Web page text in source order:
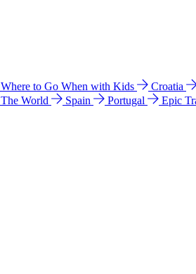
Where to Go When with Kids Croatia
The World Spain Portugal Epic